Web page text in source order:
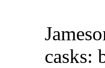
casks: